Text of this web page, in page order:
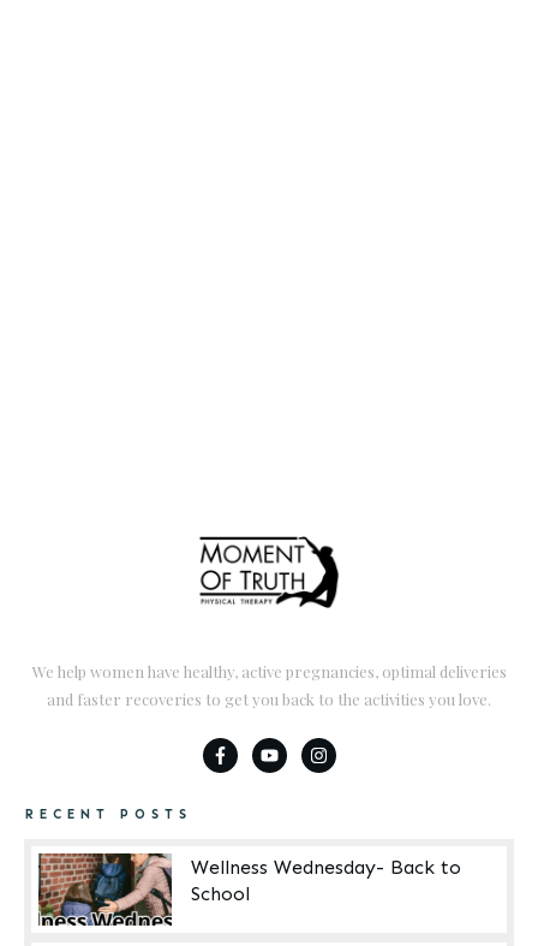
We help women have healthy, active pregnancies, optimal deliveries
and faster recoveries to get you back to the activities you love.
RECENT POSTS
Wellness Wednesday- Back to
School